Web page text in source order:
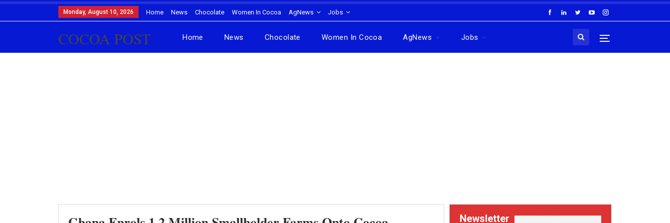
Monday, August 10, 2026 Home News Chocolate Women In Cocoa AgNews Jobs
COCOA POST Home News Chocolate Women In Cocoa AgNews Jobs
Newsletter